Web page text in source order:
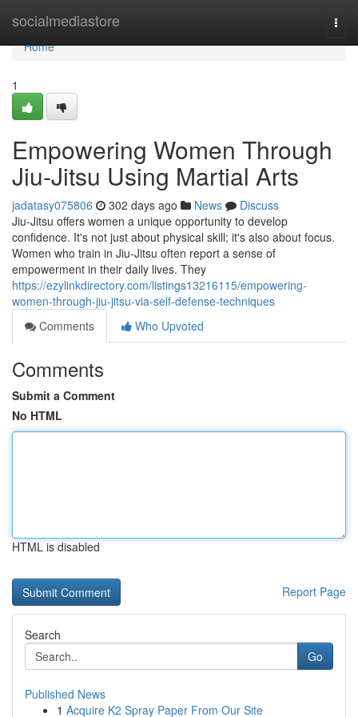
socialmediastore
Home
Home
1
Empowering Women Through
Jiu-Jitsu Using Martial Arts
jadatasy075806 302 days ago News
Discuss
Jiu-Jitsu offers women a unique opportunity to develop
confidence. It's not just about physical skill; it's also about focus.
Women who train in Jiu-Jitsu often report a sense of
empowerment in their daily lives. They
https://ezylinkdirectory.com/listings13216115/empowering-
women-through-jiu-jitsu-via-self-defense-techniques
Comments
Who Upvoted
Comments
Submit a Comment
No HTML
HTML is disabled
Report Page
Search
Go
Published News
1 Acquire K2 Spray Paper From Our Site